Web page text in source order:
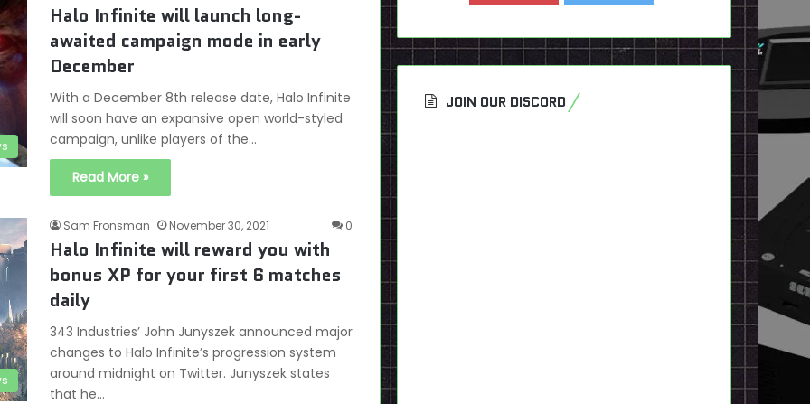
Halo Infinite will launch long-
awaited campaign mode in early
December
With a December 8th release date, Halo Infinite
will soon have an expansive open world-styled
campaign, unlike players of the…
Read More »
Sam Fronsman November 30, 2021 0
Halo Infinite will reward you with
bonus XP for your first 6 matches
daily
343 Industries’ John Junyszek announced major
changes to Halo Infinite’s progression system
around midnight on Twitter. Junyszek states
that he…
JOIN OUR DISCORD